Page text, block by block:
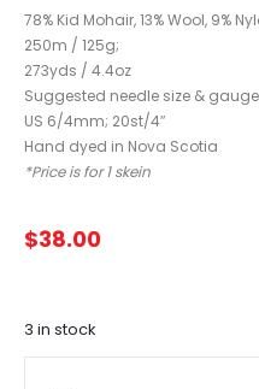
78% Kid Mohair, 13% Wool, 9%
250m / 125g;
273yds / 4.4oz
Suggested needle size &
US 6/4mm; 20st/4″
Hand dyed in Nova Scotia
*Price is for 1 skein
$38.00
3 in stock